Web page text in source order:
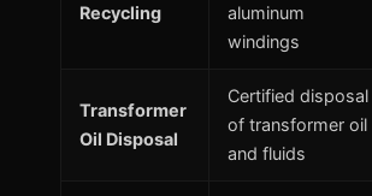
Recycling
aluminum
windings
Transformer
Oil Disposal
Certified disposal
of transformer oil
and fluids